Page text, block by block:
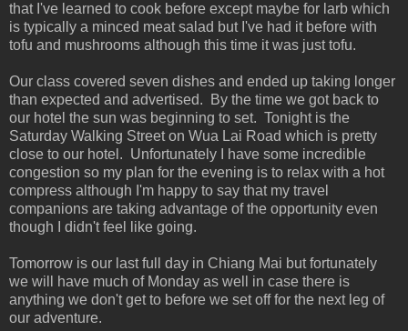
that I've learned to cook before except maybe for larb which
is typically a minced meat salad but I've had it before with
tofu and mushrooms although this time it was just tofu.
Our class covered seven dishes and ended up taking longer
than expected and advertised. By the time we got back to
our hotel the sun was beginning to set. Tonight is the
Saturday Walking Street on Wua Lai Road which is pretty
close to our hotel. Unfortunately I have some incredible
congestion so my plan for the evening is to relax with a hot
compress although I'm happy to say that my travel
companions are taking advantage of the opportunity even
though I didn't feel like going.
Tomorrow is our last full day in Chiang Mai but fortunately
we will have much of Monday as well in case there is
anything we don't get to before we set off for the next leg of
our adventure.